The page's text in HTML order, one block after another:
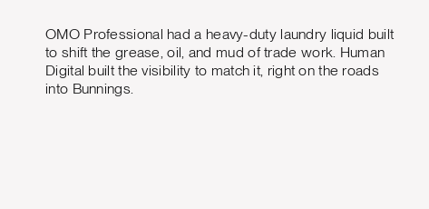
OMO Professional had a heavy-duty laundry liquid built
to shift the grease, oil, and mud of trade work. Human
Digital built the visibility to match it, right on the roads
into Bunnings.